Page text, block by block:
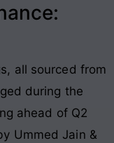
all sourced from
during the
ahead of Q2
Ummed Jain &